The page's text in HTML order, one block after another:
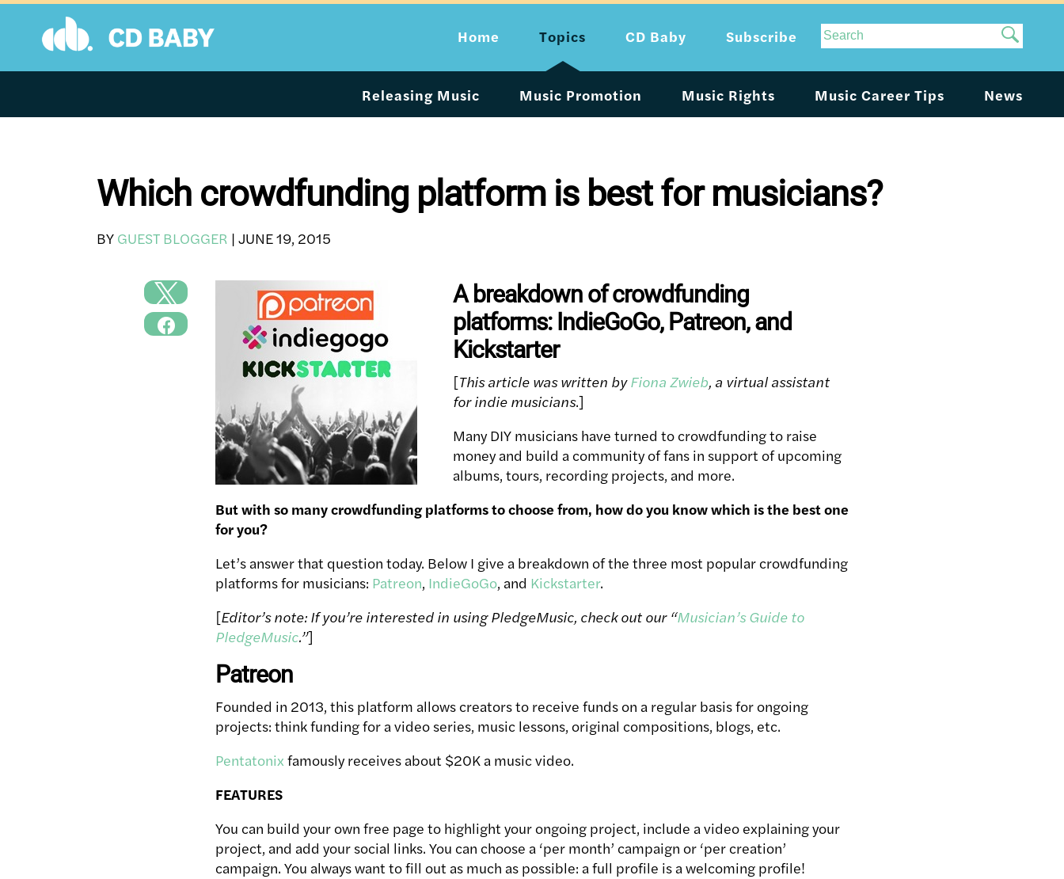
Skip
content
Site
Search
Home Topics
Releasing Music Music Promotion Music Rights Music Career Tips News
CD Baby Subscribe
Which crowdfunding platform is best for musicians?
BY GUEST BLOGGER | JUNE 19, 2015
A breakdown of crowdfunding
platforms: IndieGoGo, Patreon, and
Kickstarter
[This article was written byFiona Zwieb, a virtual assistant
for indie musicians.]
Many DIY musicians have turned to crowdfunding to raise
money and build a community of fans in support of upcoming
albums, tours, recording projects, and more.
But with so many crowdfunding platforms to choose from, how do you know which is the best one
for you?
Let’s answer that question today. Below I give a breakdown of the three most popular crowdfunding
platforms for musicians: Patreon, IndieGoGo, and Kickstarter.
[Editor’s note: If you’re interested in using PledgeMusic, check out our “Musician’s Guide to
PledgeMusic.”]
Patreon
Founded in 2013, this platform allows creators to receive funds on a regular basis for ongoing
projects: think funding for a video series, music lessons, original compositions, blogs, etc.
Pentatonix famously receives about $20K a music video.
FEATURES
You can build your own free page to highlight your ongoing project, include a video explaining your
project, and add your social links. You can choose a ‘per month’ campaign or ‘per creation’
campaign. You always want to fill out as much as possible: a full profile is a welcoming profile!